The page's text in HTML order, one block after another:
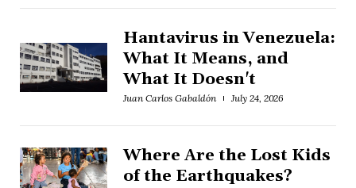
Hantavirus in Venezuela:
What It Means, and
What It Doesn't
Juan Carlos Gabaldón July 24, 2026
Where Are the Lost Kids
of the Earthquakes?